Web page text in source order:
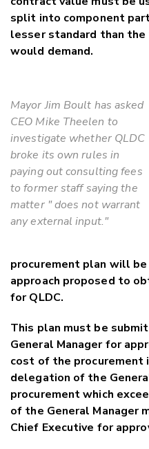
split into component
lesser standard than
would demand.
Mayor Jim Boult has asked
CEO Mike Theelen to
investigate whether QLDC
broke its own rules in
paying out consulting fees
to former staff saying the
matter " does not warrant
any external input."
procurement plan will
approach proposed to
for QLDC.
This plan must be
General Manager for
cost of the procurement
delegation of the
procurement which
of the General Manager
Chief Executive for